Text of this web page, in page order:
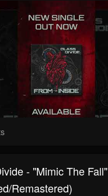
- "Mimic The Fall"
Remastered)